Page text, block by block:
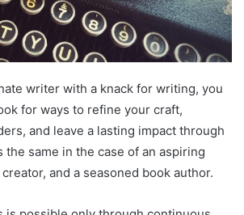
writer with a knack for writing, you
for ways to refine your craft,
and leave a lasting impact through
same in the case of an aspiring
and a seasoned book author.